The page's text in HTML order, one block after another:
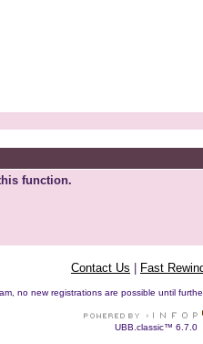
function.
Contact Us Fast
no new registrations are possible until
UBB.classic™ 6.7.0